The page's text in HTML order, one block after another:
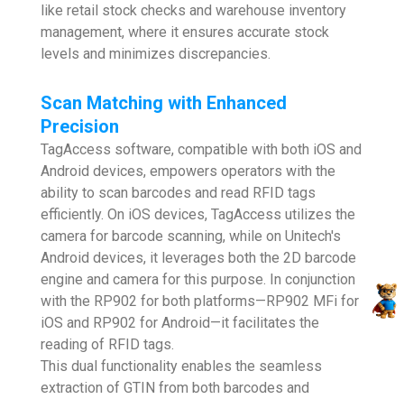
like retail stock checks and warehouse inventory
management, where it ensures accurate stock
levels and minimizes discrepancies.
Scan Matching with Enhanced
Precision
TagAccess software, compatible with both iOS and
Android devices, empowers operators with the
ability to scan barcodes and read RFID tags
efficiently. On iOS devices, TagAccess utilizes the
camera for barcode scanning, while on Unitech's
Android devices, it leverages both the 2D barcode
engine and camera for this purpose. In conjunction
with the RP902 for both platforms—RP902 MFi for
iOS and RP902 for Android—it facilitates the
reading of RFID tags.
This dual functionality enables the seamless
extraction of GTIN from both barcodes and